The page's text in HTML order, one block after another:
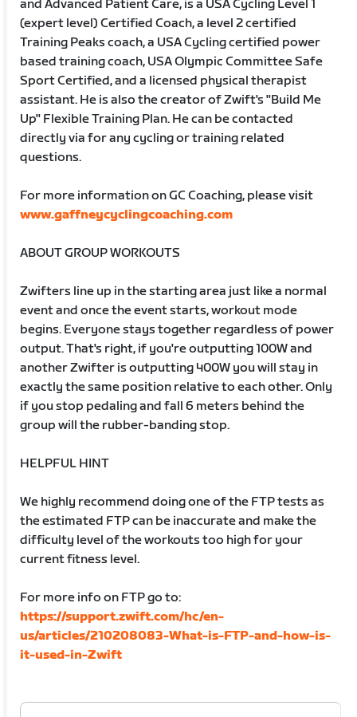
and Advanced Patient Care, is a USA Cycling Level 1
(expert level) Certified Coach, a level 2 certified
Training Peaks coach, a USA Cycling certified power
based training coach, USA Olympic Committee Safe
Sport Certified, and a licensed physical therapist
assistant. He is also the creator of Zwift's "Build Me
Up" Flexible Training Plan. He can be contacted
directly via for any cycling or training related
questions.
For more information on GC Coaching, please visit
www.gaffneycyclingcoaching.com
ABOUT GROUP WORKOUTS
Zwifters line up in the starting area just like a normal
event and once the event starts, workout mode
begins. Everyone stays together regardless of power
output. That's right, if you're outputting 100W and
another Zwifter is outputting 400W you will stay in
exactly the same position relative to each other. Only
if you stop pedaling and fall 6 meters behind the
group will the rubber-banding stop.
HELPFUL HINT
We highly recommend doing one of the FTP tests as
the estimated FTP can be inaccurate and make the
difficulty level of the workouts too high for your
current fitness level.
For more info on FTP go to:
https://support.zwift.com/hc/en-
us/articles/210208083-What-is-FTP-and-how-is-
it-used-in-Zwift